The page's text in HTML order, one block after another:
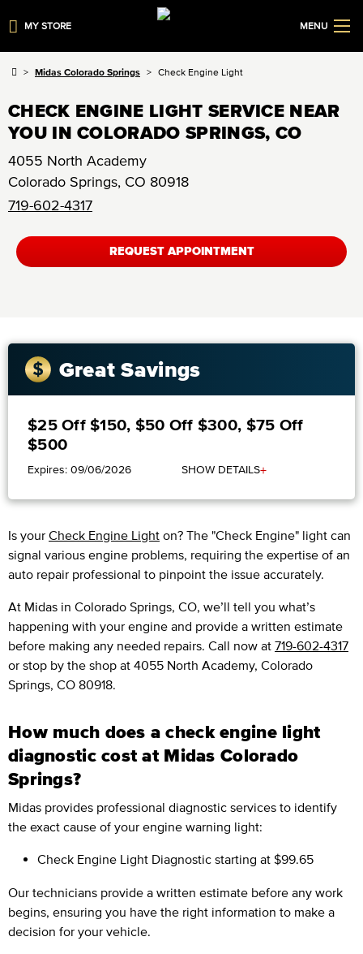
MY STORE MENU
Midas Colorado Springs Check Engine Light
CHECK ENGINE LIGHT SERVICE NEAR
YOU IN COLORADO SPRINGS, CO
4055 North Academy
Colorado Springs, CO 80918
719-602-4317
REQUEST APPOINTMENT
Great Savings
$25 Off $150, $50 Off $300, $75 Off
$500
Expires: 09/06/2026 SHOW DETAILS+
Is your Check Engine Light on? The "Check Engine" light can
signal various engine problems, requiring the expertise of an
auto repair professional to pinpoint the issue accurately.
​​At Midas in Colorado Springs, CO, we’ll tell you what’s
happening with your engine and provide a written estimate
before making any needed repairs. Call now at 719-602-4317
or stop by the shop at 4055 North Academy, Colorado
Springs, CO 80918.
How much does a check engine light
diagnostic cost at Midas Colorado
Springs?
Midas provides professional diagnostic services to identify
the exact cause of your engine warning light:
Check Engine Light Diagnostic starting at $99.65
Our technicians provide a written estimate before any work
begins, ensuring you have the right information to make a
decision for your vehicle.